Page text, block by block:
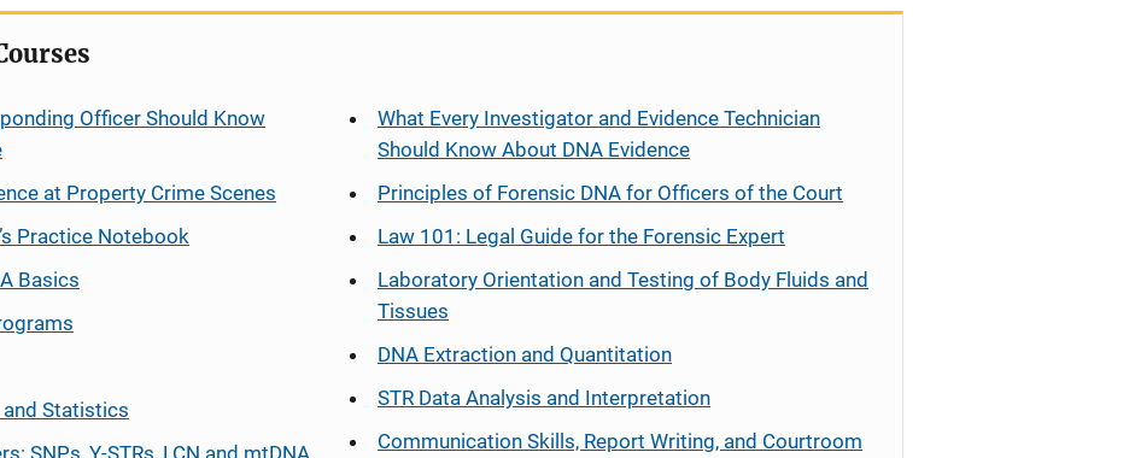
Officer Should Know
at Property Crime Scenes
Practice Notebook
Basics
Statistics
SNPs, Y-STRs, LCN and mtDNA
What Every Investigator and Evidence Technician
Should Know About DNA Evidence
Principles of Forensic DNA for Officers of the Court
Law 101: Legal Guide for the Forensic Expert
Laboratory Orientation and Testing of Body Fluids and
Tissues
DNA Extraction and Quantitation
STR Data Analysis and Interpretation
Communication Skills, Report Writing, and Courtroom